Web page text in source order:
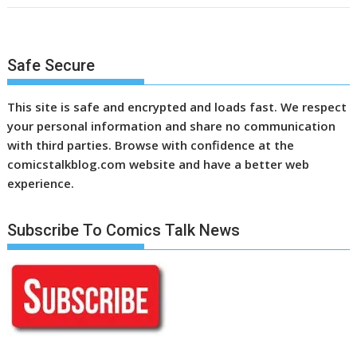
Safe Secure
This site is safe and encrypted and loads fast. We respect
your personal information and share no communication
with third parties. Browse with confidence at the
comicstalkblog.com website and have a better web
experience.
Subscribe To Comics Talk News